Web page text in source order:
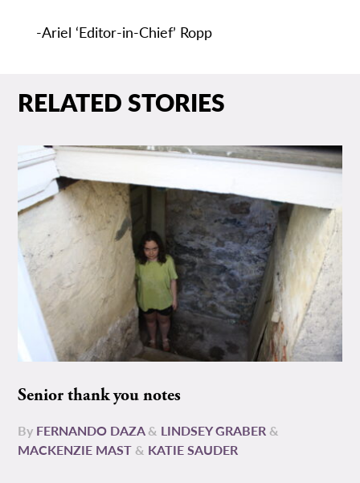
-Ariel ‘Editor-in-Chief’ Ropp
RELATED STORIES
Senior thank you notes
By FERNANDO DAZA& LINDSEY GRABER &
MACKENZIE MAST & KATIE SAUDER